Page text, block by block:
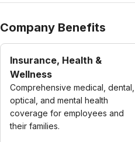
Company Benefits
Insurance, Health &
Wellness
Comprehensive medical, dental,
optical, and mental health
coverage for employees and
their families.